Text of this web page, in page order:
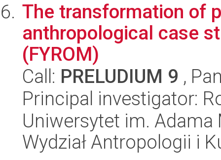
The transformation of
anthropological case
(FYROM)
Call: PRELUDIUM 9 ,
Principal investigator:
Uniwersytet im.
Wydział Antropologii i